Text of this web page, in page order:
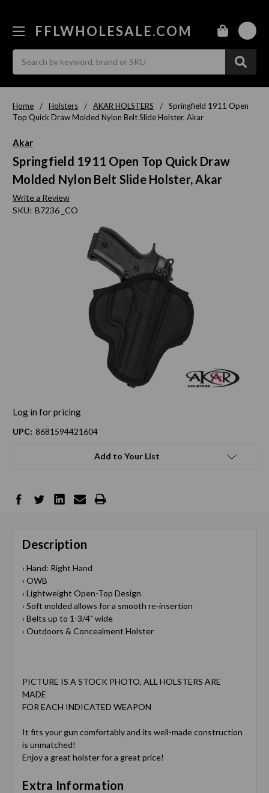
FFLWHOLESALE.COM
Home Holsters AKAR HOLSTERS
Springfield 1911 Open
Top Quick Draw Molded Nylon Belt Slide Holster, Akar
Akar
Springfield 1911 Open Top Quick Draw
Molded Nylon Belt Slide Holster, Akar
Write a Review
SKU: B7236 _CO
Log in for pricing
UPC: 8681594421604
Add to Your List
Description
› Hand: Right Hand
› OWB
› Lightweight Open-Top Design
› Soft molded allows for a smooth re-insertion
› Belts up to 1-3/4" wide
› Outdoors & Concealment Holster
PICTURE IS A STOCK PHOTO, ALL HOLSTERS ARE
MADE
FOR EACH INDICATED WEAPON
It fits your gun comfortably and its well-made construction
is unmatched!
Enjoy a great holster for a great price!
Extra Information